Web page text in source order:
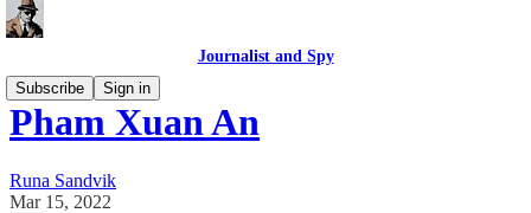
Journalist and Spy
Subscribe
Sign in
Pham Xuan An
Runa Sandvik
Mar 15, 2022